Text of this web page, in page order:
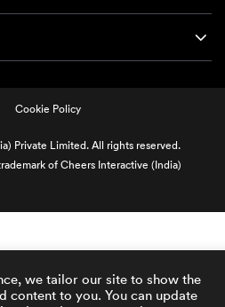
Cookie Policy
Private Limited. All rights reserved.
of Cheers Interactive (India)
we tailor our site to show the
content to you. You can update